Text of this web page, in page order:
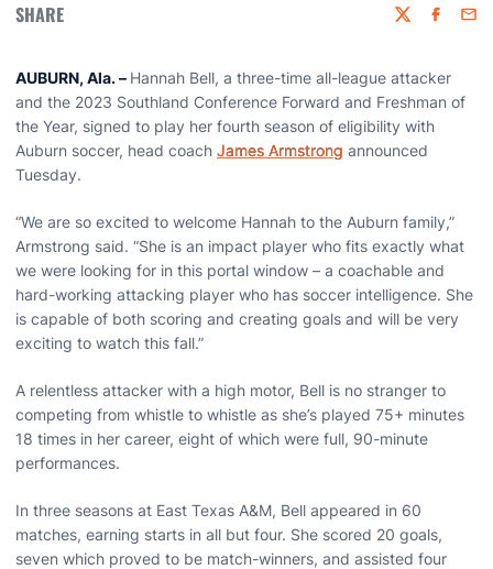
SHARE Twitter
AUBURN, Ala. – Hannah Bell, a three-time all-league attacker
and the 2023 Southland Conference Forward and Freshman of
the Year, signed to play her fourth season of eligibility with
Auburn soccer, head coach James Armstrong announced
Tuesday.
“We are so excited to welcome Hannah to the Auburn family,”
Armstrong said. “She is an impact player who fits exactly what
we were looking for in this portal window – a coachable and
hard-working attacking player who has soccer intelligence. She
is capable of both scoring and creating goals and will be very
exciting to watch this fall.”
A relentless attacker with a high motor, Bell is no stranger to
competing from whistle to whistle as she’s played 75+ minutes
18 times in her career, eight of which were full, 90-minute
performances.
In three seasons at East Texas A&M, Bell appeared in 60
matches, earning starts in all but four. She scored 20 goals,
seven which proved to be match-winners, and assisted four